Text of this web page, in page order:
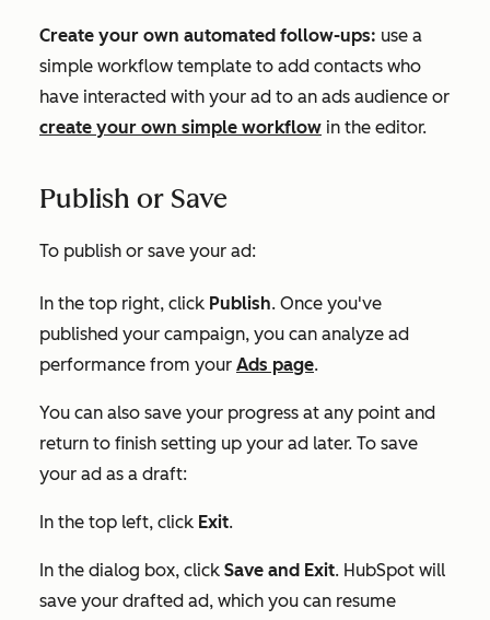
Create your own automated follow-ups: use a
simple workflow template to add contacts who
have interacted with your ad to an ads audience or
create your own simple workflow in the editor.
Publish or Save
To publish or save your ad:
In the top right, click Publish. Once you've
published your campaign, you can analyze ad
performance from your Ads page.
You can also save your progress at any point and
return to finish setting up your ad later. To save
your ad as a draft:
In the top left, click Exit.
In the dialog box, click Save and Exit. HubSpot will
save your drafted ad, which you can resume